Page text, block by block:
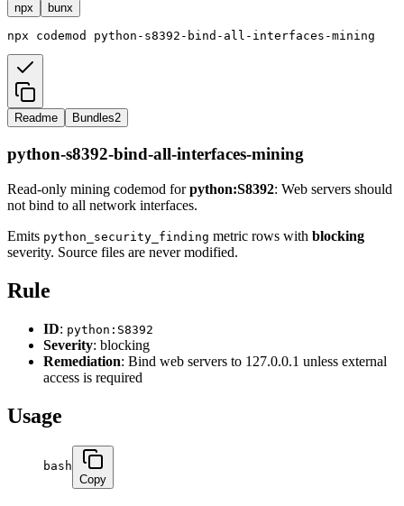
npx bunx
npx codemod python-s8392-bind-all-interfaces-mining
Readme Bundles2
python-s8392-bind-all-interfaces-mining
Read-only mining codemod forpython:S8392: Web servers should
not bind to all network interfaces.
Emits python_security_finding metric rows with blocking
severity. Source files are never modified.
Rule
ID: python:S8392
Severity: blocking
Remediation: Bind web servers to 127.0.0.1 unless external
access is required
Usage
bash
Copy